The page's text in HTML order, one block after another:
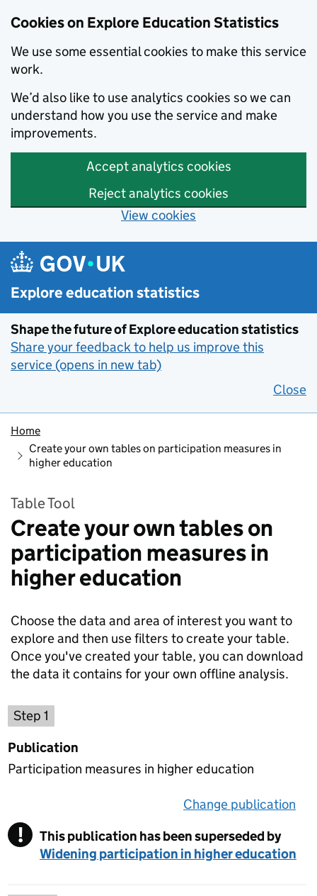
Cookies on Explore Education Statistics
We use some essential cookies to make this service
work.
We’d also like to use analytics cookies so we can
understand how you use the service and make
improvements.
Accept analytics cookies
Reject analytics cookies
View cookies
Skip to main content
Explore education statistics
Shape the future of Explore education statistics
Share your feedback to help us improve this
service (opens in new tab)
Close
Home
Create your own tables on participation measures in
higher education
Table Tool
Create your own tables on
participation measures in
higher education
Choose the data and area of interest you want to
explore and then use filters to create your table.
Once you've created your table, you can download
the data it contains for your own offline analysis.
Step 1
Publication
Participation measures in higher education
Change publication
! Warning
This publication has been superseded by
Widening participation in higher education